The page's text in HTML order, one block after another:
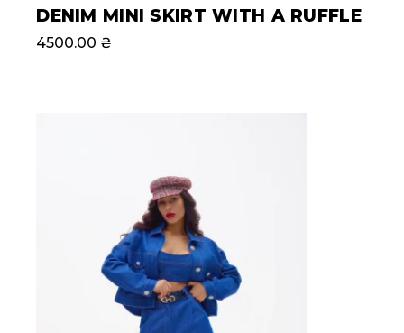
DENIM MINI SKIRT WITH A RUFFLE
4500.00 ₴